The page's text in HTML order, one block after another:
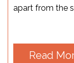
apart from the
Read